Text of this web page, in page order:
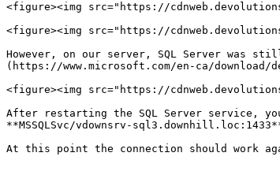
<figure><img src="https://
<figure><img src="https://
However, on our server, SQL Server was
(https://www.microsoft.com/en-ca/
<figure><img src="https://
After restarting the SQL Server service,
**MSSQLSvc/vdownsrv-
At this point the connection should work